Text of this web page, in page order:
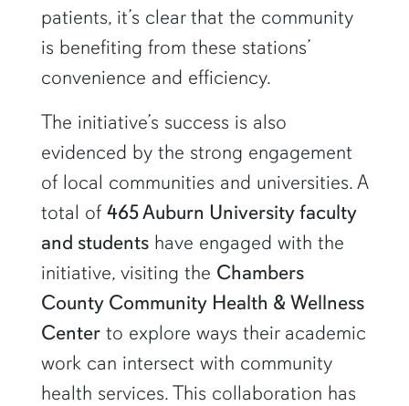
patients, it’s clear that the community
is benefiting from these stations’
convenience and efficiency.
The initiative’s success is also
evidenced by the strong engagement
of local communities and universities. A
total of 465 Auburn University faculty
and students have engaged with the
initiative, visiting the Chambers
County Community Health & Wellness
Center to explore ways their academic
work can intersect with community
health services. This collaboration has